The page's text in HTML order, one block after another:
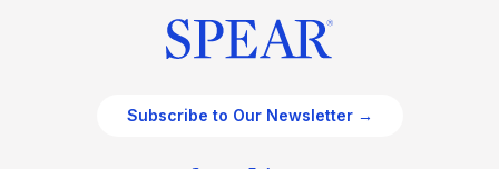
Subscribe to Our Newsletter →